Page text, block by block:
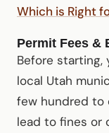
Which is Right
Permit Fees &
Before starting,
local Utah
few hundred to
lead to fines or